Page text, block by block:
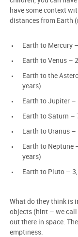
have some context
distances from Earth
Earth to Mercury
Earth to Venus –
Earth to the
years)
Earth to Jupiter –
Earth to Saturn –
Earth to Uranus
Earth to Neptune
years)
Earth to Pluto –
What do they think is
objects (hint – we call
out there in space.
emptiness.